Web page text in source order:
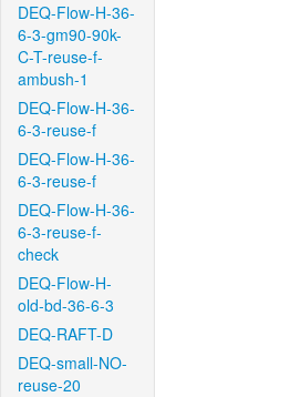
DEQ-Flow-H-36-
6-3-gm90-90k-
C-T-reuse-f-
ambush-1
DEQ-Flow-H-36-
6-3-reuse-f
DEQ-Flow-H-36-
6-3-reuse-f
DEQ-Flow-H-36-
6-3-reuse-f-
check
DEQ-Flow-H-
old-bd-36-6-3
DEQ-RAFT-D
DEQ-small-NO-
reuse-20